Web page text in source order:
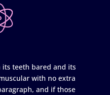
teeth bared and its
with no extra
and if those